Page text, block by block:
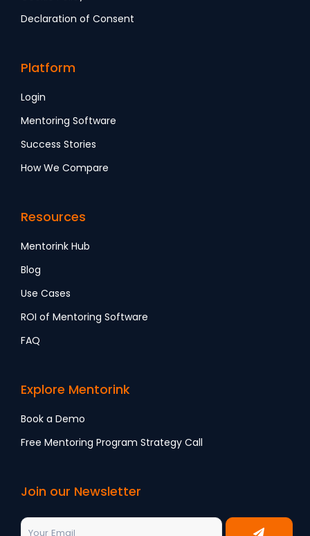
Declaration of Consent
Platform
Login
Mentoring Software
Success Stories
How We Compare
Resources
Mentorink Hub
Blog
Use Cases
ROI of Mentoring Software
FAQ
Explore Mentorink
Book a Demo
Free Mentoring Program Strategy Call
Join our Newsletter